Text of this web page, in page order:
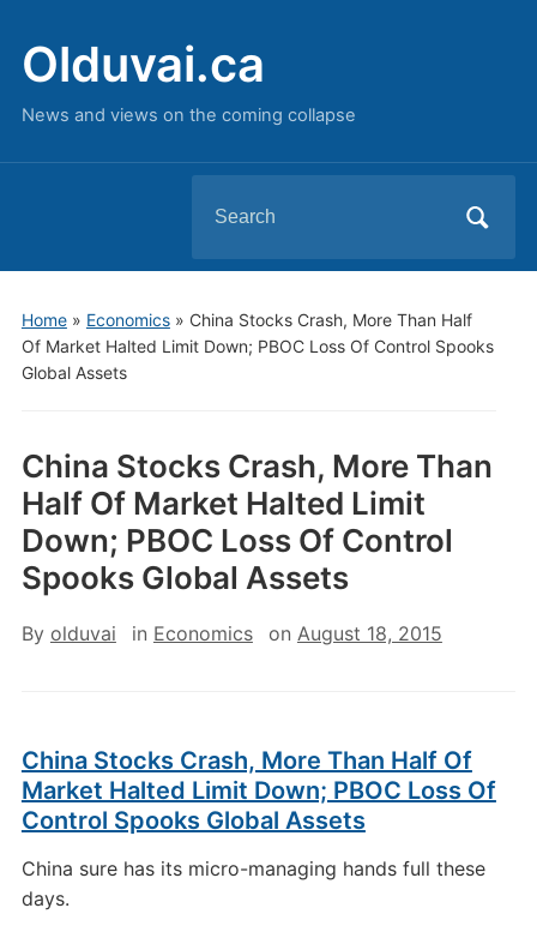
Olduvai.ca
News and views on the coming collapse
for:
Home» Economics» China Stocks Crash, More Than Half
Of Market Halted Limit Down; PBOC Loss Of Control Spooks
Global Assets
China Stocks Crash, More Than
Half Of Market Halted Limit
Down; PBOC Loss Of Control
Spooks Global Assets
By olduvai in Economics on August 18, 2015
China Stocks Crash, More Than Half Of
Market Halted Limit Down; PBOC Loss Of
Control Spooks Global Assets
China sure has its micro-managing hands full these
days.